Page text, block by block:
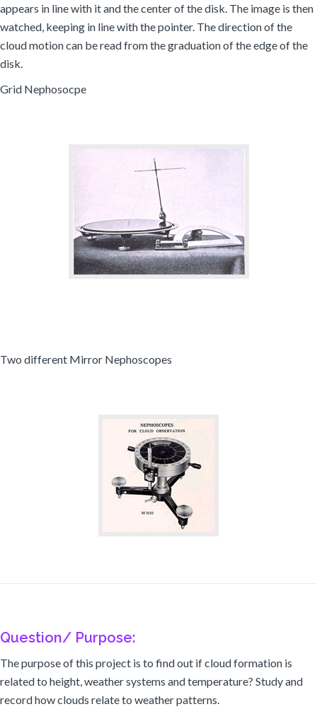
appears in line with it and the center of the disk. The image is then
watched, keeping in line with the pointer. The direction of the
cloud motion can be read from the graduation of the edge of the
disk.
Grid Nephosocpe
Two different Mirror Nephoscopes
Question/ Purpose:
The purpose of this project is to find out if cloud formation is
related to height, weather systems and temperature? Study and
record how clouds relate to weather patterns.